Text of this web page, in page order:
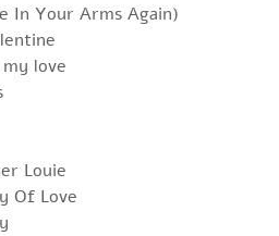
In Your Arms Again)
love
Louie
Of Love